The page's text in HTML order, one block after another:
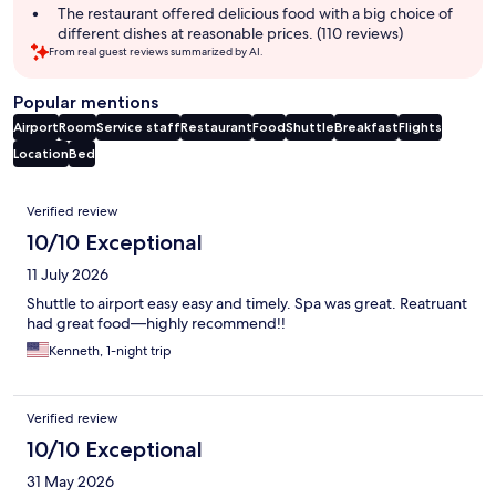
The restaurant offered delicious food with a big choice of
different dishes at reasonable prices. (110 reviews)
From real guest reviews summarized by AI.
Popular mentions
AirportRoomService staffRestaurantFoodShuttleBreakfastFlights
LocationBed
Reviews
Verified review
10/10 Exceptional
11 July 2026
Shuttle to airport easy easy and timely. Spa was great. Reatruant
had great food—highly recommend!!
Kenneth, 1-night trip
Verified review
10/10 Exceptional
31 May 2026